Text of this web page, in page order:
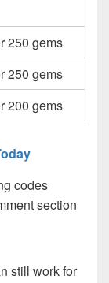
250 gems
250 gems
200 gems
codes
section
still work for